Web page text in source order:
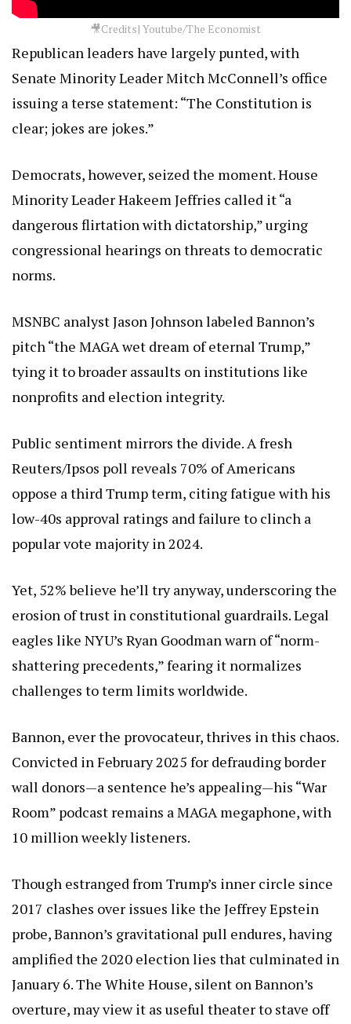
🎥Credits| Youtube/The Economist
Republican leaders have largely punted, with
Senate Minority Leader Mitch McConnell’s office
issuing a terse statement: “The Constitution is
clear; jokes are jokes.”
Democrats, however, seized the moment. House
Minority Leader Hakeem Jeffries called it “a
dangerous flirtation with dictatorship,” urging
congressional hearings on threats to democratic
norms.
MSNBC analyst Jason Johnson labeled Bannon’s
pitch “the MAGA wet dream of eternal Trump,”
tying it to broader assaults on institutions like
nonprofits and election integrity.
Public sentiment mirrors the divide. A fresh
Reuters/Ipsos poll reveals 70% of Americans
oppose a third Trump term, citing fatigue with his
low-40s approval ratings and failure to clinch a
popular vote majority in 2024.
Yet, 52% believe he’ll try anyway, underscoring the
erosion of trust in constitutional guardrails. Legal
eagles like NYU’s Ryan Goodman warn of “norm-
shattering precedents,” fearing it normalizes
challenges to term limits worldwide.
Bannon, ever the provocateur, thrives in this chaos.
Convicted in February 2025 for defrauding border
wall donors—a sentence he’s appealing—his “War
Room” podcast remains a MAGA megaphone, with
10 million weekly listeners.
Though estranged from Trump’s inner circle since
2017 clashes over issues like the Jeffrey Epstein
probe, Bannon’s gravitational pull endures, having
amplified the 2020 election lies that culminated in
January 6. The White House, silent on Bannon’s
overture, may view it as useful theater to stave off